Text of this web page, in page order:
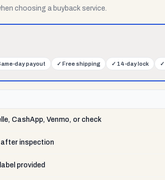
choosing a buyback service.
day payout ✓ Free shipping ✓ 14-day lock ✓
CashApp, Venmo, or check
inspection
provided